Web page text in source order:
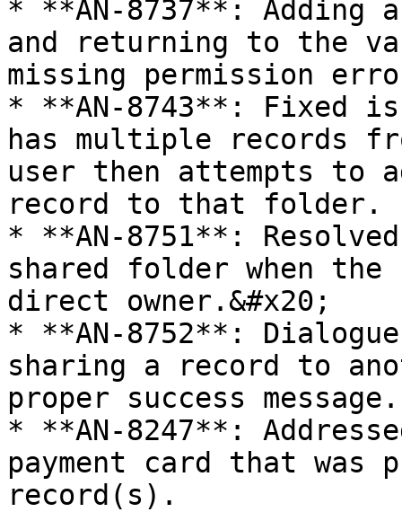
* **AN-8737**: Adding
and returning to the
missing permission
* **AN-8743**: Fixed
has multiple records
user then attempts to
record to that folder.
* **AN-8751**:
shared folder when
direct owner.&#x20;
* **AN-8752**: Dialogue
sharing a record to
proper success message.
* **AN-8247**:
payment card that
record(s).